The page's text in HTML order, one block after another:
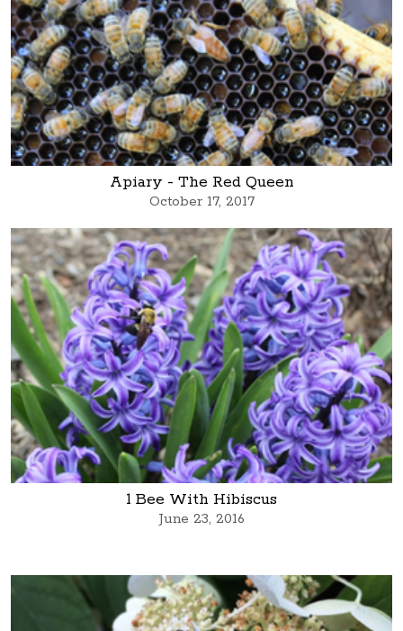
Apiary - The Red Queen
October 17, 2017
1 Bee With Hibiscus
June 23, 2016